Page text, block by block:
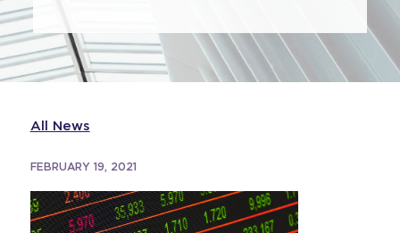
All News
FEBRUARY 19, 2021